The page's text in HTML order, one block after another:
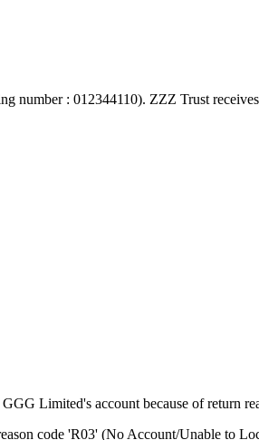
: 012344110). ZZZ Trust
Limited's account because of return
code 'R03' (No Account/Unable to